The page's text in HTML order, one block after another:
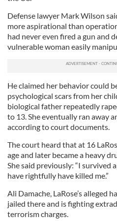
Defense lawyer Mark Wilson
more aspirational than
had never even fired a gun and
vulnerable woman easily
He claimed her behavior could
psychological scars from her
biological father repeatedly
to 13. She eventually ran away
according to court documents.
The court heard that at 16
age and later became a heavy
She said previously: “I survived
have rightfully have killed me.”
Ali Damache, LaRose’s alleged
jailed there and is fighting
terrorism charges.